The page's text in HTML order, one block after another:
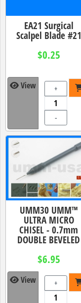
EA21 Surgical
Scalpel Blade #21
$0.25
View +
-
UMM30 UMM™
ULTRA MICRO
CHISEL - 0.7mm
DOUBLE BEVELED
$6.95
View +